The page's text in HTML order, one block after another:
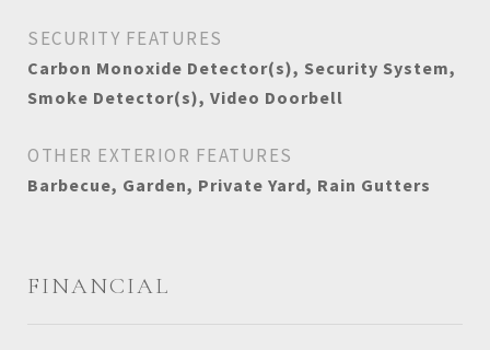
SECURITY FEATURES
Carbon Monoxide Detector(s), Security System,
Smoke Detector(s), Video Doorbell
OTHER EXTERIOR FEATURES
Barbecue, Garden, Private Yard, Rain Gutters
FINANCIAL